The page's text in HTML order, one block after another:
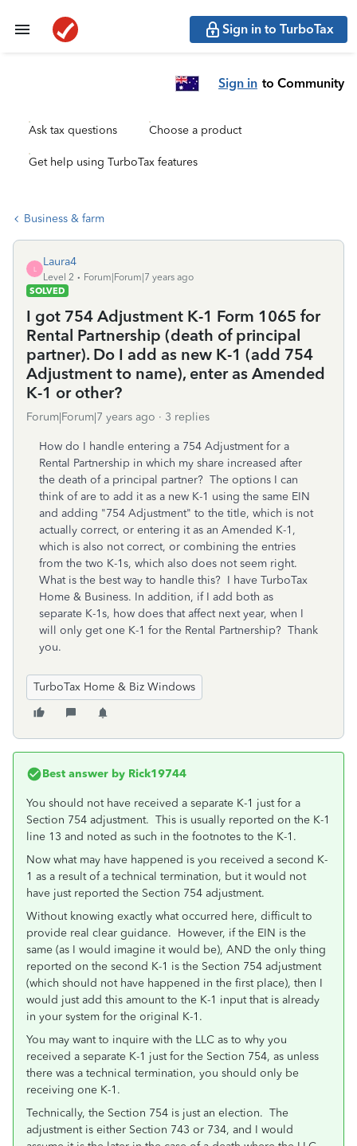
Sign in to TurboTax
Sign in to Community
Ask tax questions Choose a product
Get help using TurboTax features
Business & farm
L
Laura4
Level 2
Forum|Forum|7 years ago
SOLVED
I got 754 Adjustment K-1 Form 1065 for
Rental Partnership (death of principal
partner). Do I add as new K-1 (add 754
Adjustment to name), enter as Amended
K-1 or other?
Forum|Forum|7 years ago 3 replies
How do I handle entering a 754 Adjustment for a
Rental Partnership in which my share increased after
the death of a principal partner? The options I can
think of are to add it as a new K-1 using the same EIN
and adding "754 Adjustment" to the title, which is not
actually correct, or entering it as an Amended K-1,
which is also not correct, or combining the entries
from the two K-1s, which also does not seem right.
What is the best way to handle this? I have TurboTax
Home & Business. In addition, if I add both as
separate K-1s, how does that affect next year, when I
will only get one K-1 for the Rental Partnership? Thank
you.
TurboTax Home & Biz Windows
Best answer by Rick19744
You should not have received a separate K-1 just for a
Section 754 adjustment. This is usually reported on the K-1
line 13 and noted as such in the footnotes to the K-1.
Now what may have happened is you received a second K-
1 as a result of a technical termination, but it would not
have just reported the Section 754 adjustment.
Without knowing exactly what occurred here, difficult to
provide real clear guidance. However, if the EIN is the
same (as I would imagine it would be), AND the only thing
reported on the second K-1 is the Section 754 adjustment
(which should not have happened in the first place), then I
would just add this amount to the K-1 input that is already
in your system for the original K-1.
You may want to inquire with the LLC as to why you
received a separate K-1 just for the Section 754, as unless
there was a technical termination, you should only be
receiving one K-1.
Technically, the Section 754 is just an election. The
adjustment is either Section 743 or 734, and I would